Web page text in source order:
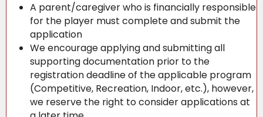
A parent/caregiver who is financially responsible
for the player must complete and submit the
application
We encourage applying and submitting all
supporting documentation prior to the
registration deadline of the applicable program
(Competitive, Recreation, Indoor, etc.), however,
we reserve the right to consider applications at